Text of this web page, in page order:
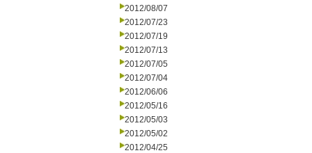
2012/08/07
2012/07/23
2012/07/19
2012/07/13
2012/07/05
2012/07/04
2012/06/06
2012/05/16
2012/05/03
2012/05/02
2012/04/25